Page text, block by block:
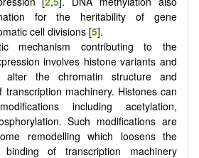
for the heritability of gene
cell divisions [5].
mechanism contributing to the
involves histone variants and
alter the chromatin structure and
transcription machinery. Histones can
including acetylation,
Such modifications are
remodelling which loosens the
of transcription machinery